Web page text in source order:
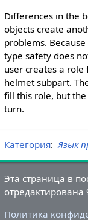
Differences in the
objects create
problems.
type safety does
user creates a role
helmet subpart.
fill this role, but
turn.
Категория: Язык
Эта страница в
Политика